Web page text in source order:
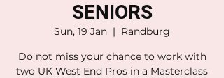
SENIORS
Sun, 19 Jan
  |
Randburg
Do not miss your chance to work with
two UK West End Pros in a Masterclass